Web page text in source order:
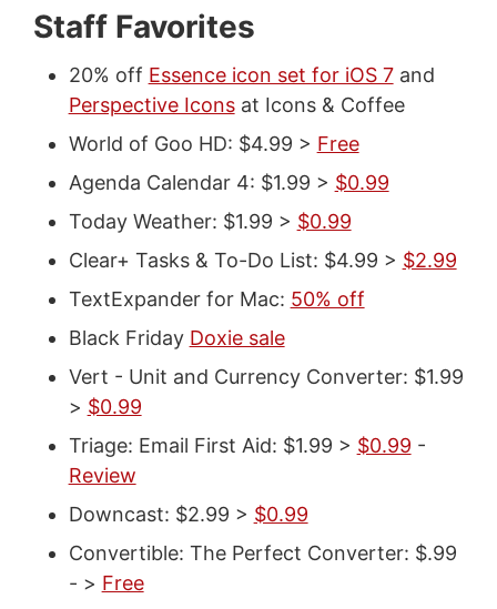
Staff Favorites
20% off Essence icon set for iOS 7and
Perspective Iconsat Icons & Coffee
World of Goo HD: $4.99 > Free
Agenda Calendar 4: $1.99 > $0.99
Today Weather: $1.99 > $0.99
Clear+ Tasks & To-Do List: $4.99 > $2.99
TextExpander for Mac: 50% off
Black Friday Doxie sale
Vert - Unit and Currency Converter: $1.99
> $0.99
Triage: Email First Aid: $1.99 > $0.99 -
Review
Downcast: $2.99 > $0.99
Convertible: The Perfect Converter: $.99
- > Free